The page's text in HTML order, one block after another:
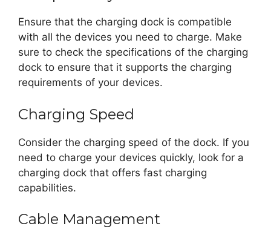
Ensure that the charging dock is compatible
with all the devices you need to charge. Make
sure to check the specifications of the charging
dock to ensure that it supports the charging
requirements of your devices.
Charging Speed
Consider the charging speed of the dock. If you
need to charge your devices quickly, look for a
charging dock that offers fast charging
capabilities.
Cable Management